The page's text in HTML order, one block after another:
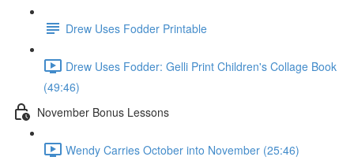
Drew Uses Fodder Printable
Drew Uses Fodder: Gelli Print Children's Collage Book
(49:46)
November Bonus Lessons
Wendy Carries October into November (25:46)